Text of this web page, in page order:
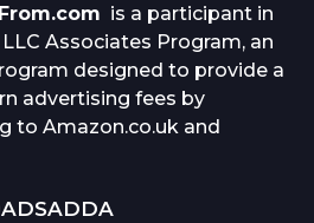
is a participant in
Associates Program, an
designed to provide a
advertising fees by
to Amazon.co.uk and